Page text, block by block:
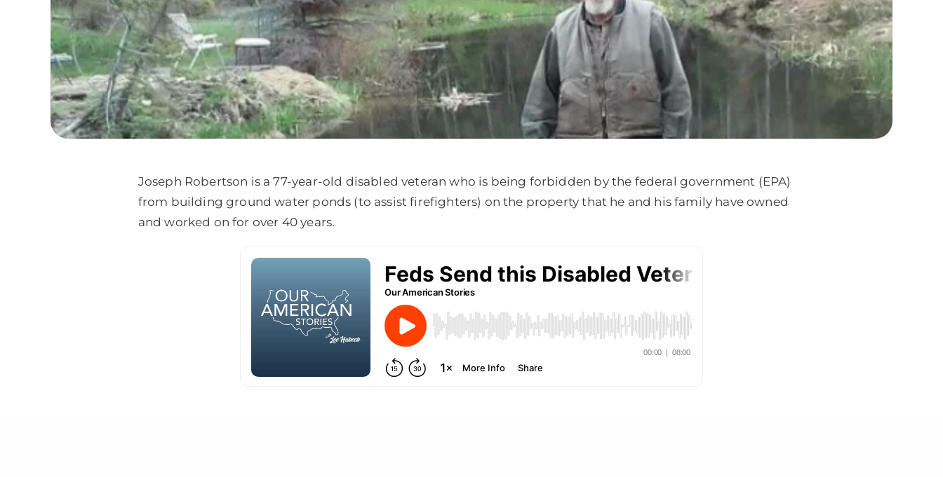
Joseph Robertson is a 77-year-old disabled veteran who is being forbidden by the federal government (EPA)
from building ground water ponds (to assist firefighters) on the property that he and his family have owned
and worked on for over 40 years.